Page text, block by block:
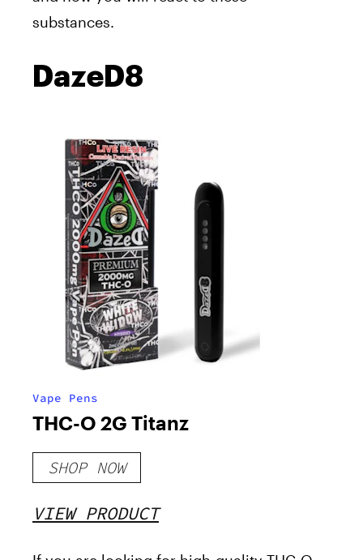
substances.
DazeD8
Vape Pens
THC-O 2G Titanz
SHOP NOW
VIEW PRODUCT